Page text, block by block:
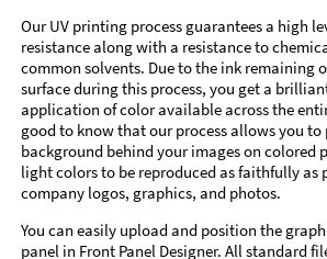
Our UV printing process guarantees a high
resistance along with a resistance to
common solvents. Due to the ink remaining
surface during this process, you get a
application of color available across the
good to know that our process allows you
background behind your images on colored
light colors to be reproduced as faithfully as
company logos, graphics, and photos.
You can easily upload and position the
panel in Front Panel Designer. All standard